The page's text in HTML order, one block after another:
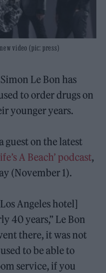
video (pic: press)
Le Bon has
to order drugs on
younger years.
guest on the latest
A Beach’ podcast,
(November 1).
Angeles hotel]
40 years,” Le Bon
there, it was not
to be able to
service, if you